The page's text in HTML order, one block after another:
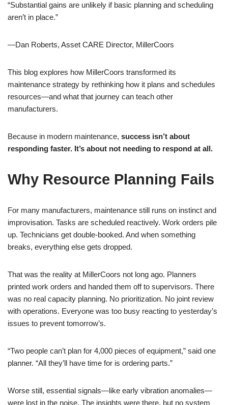
“Substantial gains are unlikely if basic planning and scheduling
aren’t in place.”
—Dan Roberts, Asset CARE Director, MillerCoors
This blog explores how MillerCoors transformed its
maintenance strategy by rethinking how it plans and schedules
resources—and what that journey can teach other
manufacturers.
Because in modern maintenance, success isn’t about
responding faster. It’s about not needing to respond at all.
Why Resource Planning Fails
For many manufacturers, maintenance still runs on instinct and
improvisation. Tasks are scheduled reactively. Work orders pile
up. Technicians get double-booked. And when something
breaks, everything else gets dropped.
That was the reality at MillerCoors not long ago. Planners
printed work orders and handed them off to supervisors. There
was no real capacity planning. No prioritization. No joint review
with operations. Everyone was too busy reacting to yesterday’s
issues to prevent tomorrow’s.
“Two people can’t plan for 4,000 pieces of equipment,” said one
planner. “All they’ll have time for is ordering parts.”
Worse still, essential signals—like early vibration anomalies—
were lost in the noise. The insights were there, but no system